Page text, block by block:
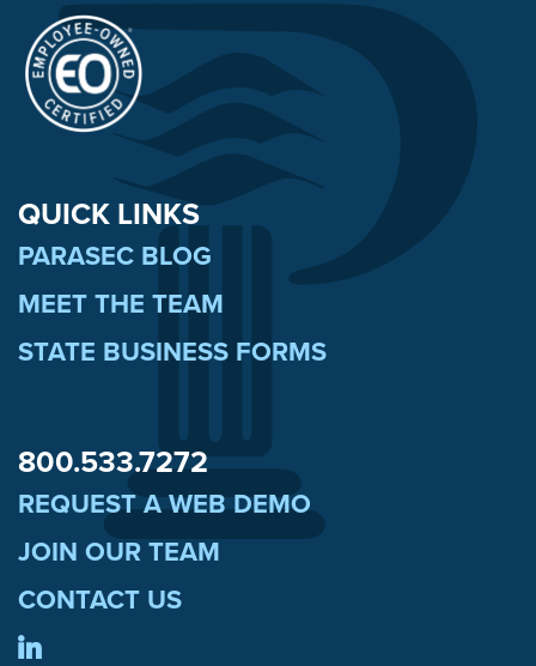
QUICK LINKS
PARASEC BLOG
MEET THE TEAM
STATE BUSINESS FORMS
800.533.7272
REQUEST A WEB DEMO
JOIN OUR TEAM
CONTACT US